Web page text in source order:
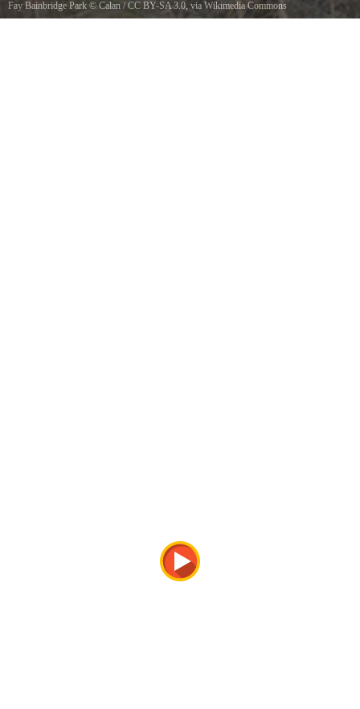
Fay Bainbridge Park © Calan /CC BY-SA 3.0 , via Wikimedia Commons